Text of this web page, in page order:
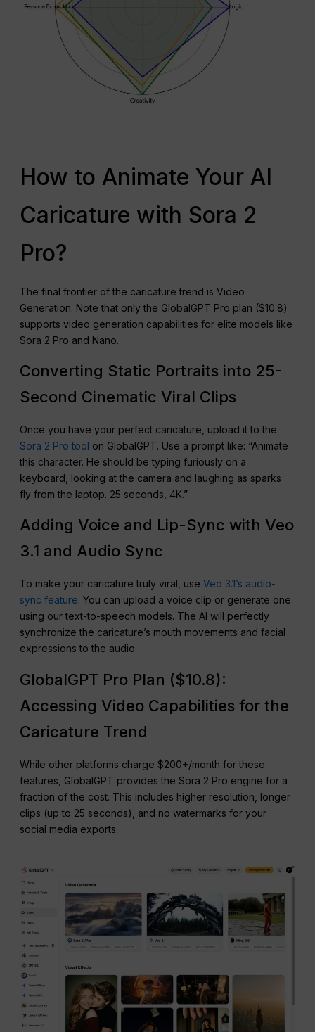
How to Animate Your AI
Caricature with Sora 2
Pro?
The final frontier of the caricature trend is Video
Generation. Note that only the GlobalGPT Pro plan ($10.8)
supports video generation capabilities for elite models like
Sora 2 Pro and Nano.
Converting Static Portraits into 25-
Second Cinematic Viral Clips
Once you have your perfect caricature, upload it to the
Sora 2 Pro tool on GlobalGPT. Use a prompt like: “Animate
this character. He should be typing furiously on a
keyboard, looking at the camera and laughing as sparks
fly from the laptop. 25 seconds, 4K.”
Adding Voice and Lip-Sync with Veo
3.1 and Audio Sync
To make your caricature truly viral, useVeo 3.1’s audio-
sync feature. You can upload a voice clip or generate one
using our text-to-speech models. The AI will perfectly
synchronize the caricature’s mouth movements and facial
expressions to the audio.
GlobalGPT Pro Plan ($10.8):
Accessing Video Capabilities for the
Caricature Trend
While other platforms charge $200+/month for these
features, GlobalGPT provides the Sora 2 Pro engine for a
fraction of the cost. This includes higher resolution, longer
clips (up to 25 seconds), and no watermarks for your
social media exports.